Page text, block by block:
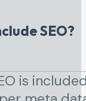
SEO?
is